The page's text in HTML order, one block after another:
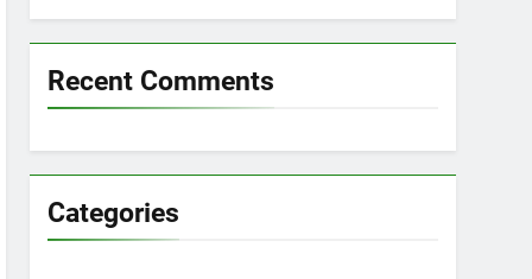
Recent Comments
Categories